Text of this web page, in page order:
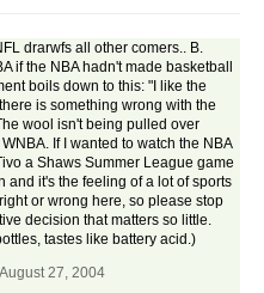
drarwfs all other comers.. B.
if the NBA hadn't made basketball
boils down to this: "I like the
is something wrong with the
wool isn't being pulled over
If I wanted to watch the NBA
a Shaws Summer League game
and it's the feeling of a lot of sports
or wrong here, so please stop
decision that matters so little.
tastes like battery acid.)
27, 2004